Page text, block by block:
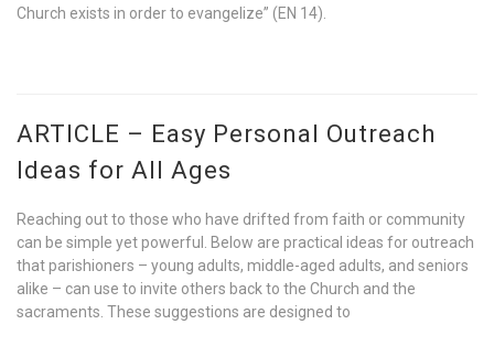
Church exists in order to evangelize” (EN 14).
ARTICLE – Easy Personal Outreach
Ideas for All Ages
Reaching out to those who have drifted from faith or community
can be simple yet powerful. Below are practical ideas for outreach
that parishioners – young adults, middle-aged adults, and seniors
alike – can use to invite others back to the Church and the
sacraments. These suggestions are designed to